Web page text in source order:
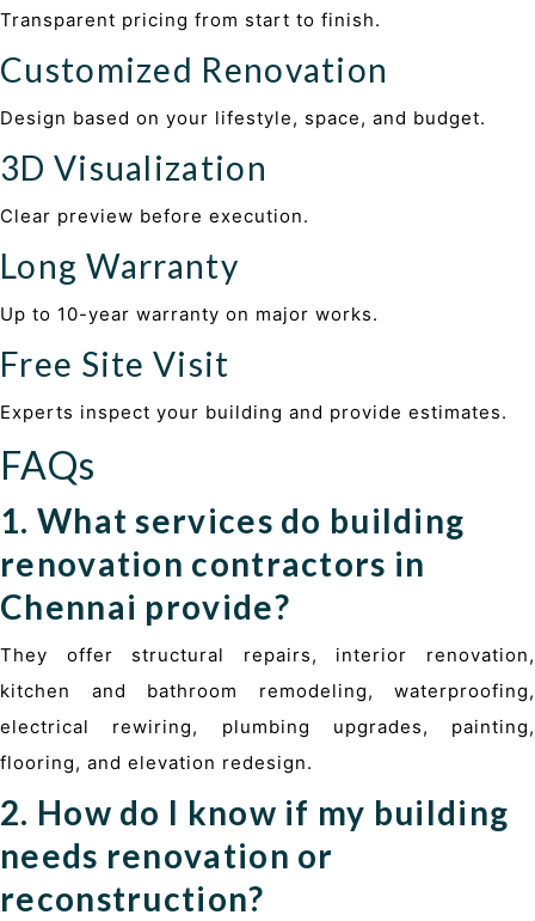
Transparent pricing from start to finish.
Customized Renovation
Design based on your lifestyle, space, and budget.
3D Visualization
Clear preview before execution.
Long Warranty
Up to 10-year warranty on major works.
Free Site Visit
Experts inspect your building and provide estimates.
FAQs
1. What services do building
renovation contractors in
Chennai provide?
They offer structural repairs, interior renovation,
kitchen and bathroom remodeling, waterproofing,
electrical rewiring, plumbing upgrades, painting,
flooring, and elevation redesign.
2. How do I know if my building
needs renovation or
reconstruction?